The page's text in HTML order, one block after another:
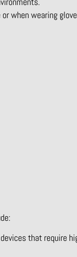
when wearing
that require